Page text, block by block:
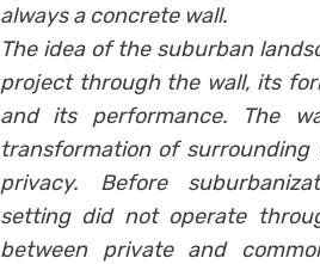
always a concrete wall.
The idea of the suburban
project through the wall, its
and its performance. The
transformation of surrounding
privacy. Before
setting did not operate
between private and